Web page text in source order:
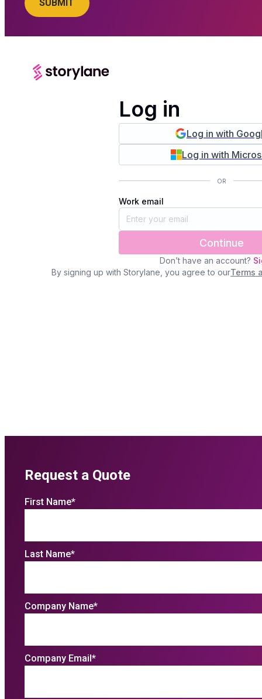
Request a Quote
First Name*
Last Name*
Company Name*
Company Email *